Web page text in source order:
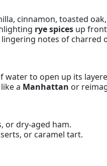
cinnamon, toasted
rye spices up
notes of charred
water to open up its
a Manhattan or
or dry-aged ham.
or caramel tart.